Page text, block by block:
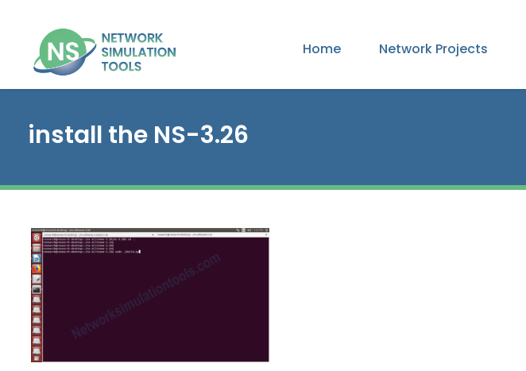
Home Network Projects
install the NS-3.26